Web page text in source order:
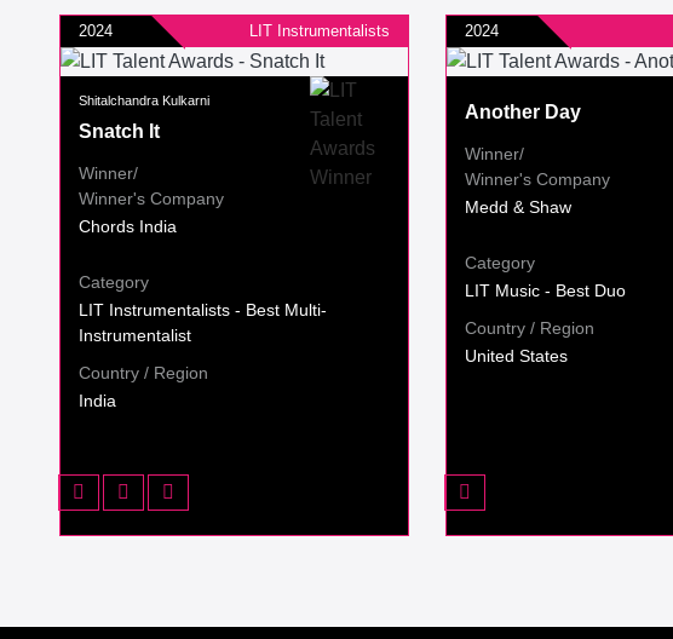
2024 LIT Instrumentalists
Shitalchandra Kulkarni
Snatch It
Winner/
Winner's Company
Chords India
Category
LIT Instrumentalists - Best Multi-
Instrumentalist
Country / Region
India
2024
Another Day
Winner/
Winner's Company
Medd & Shaw
Category
LIT Music - Best Duo
Country / Region
United States